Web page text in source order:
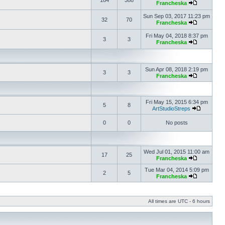
Francheska
32 70
Sun Sep 03, 2017 11:23 pm
Francheska
3 3
Fri May 04, 2018 8:37 pm
Francheska
3 3
Sun Apr 08, 2018 2:19 pm
Francheska
5 8
Fri May 15, 2015 6:34 pm
ArtStudioStreps
0 0 No posts
17 25
Wed Jul 01, 2015 11:00 am
Francheska
2 5
Tue Mar 04, 2014 5:09 pm
Francheska
All times are UTC - 6 hours